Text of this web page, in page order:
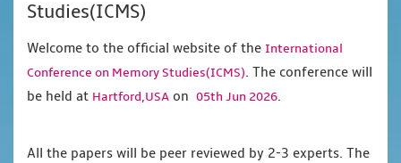
Studies(ICMS)
Welcome to the official website of the International
Conference on Memory Studies(ICMS). The conference will
be held at Hartford,USA on 05th Jun 2026.
All the papers will be peer reviewed by 2-3 experts. The